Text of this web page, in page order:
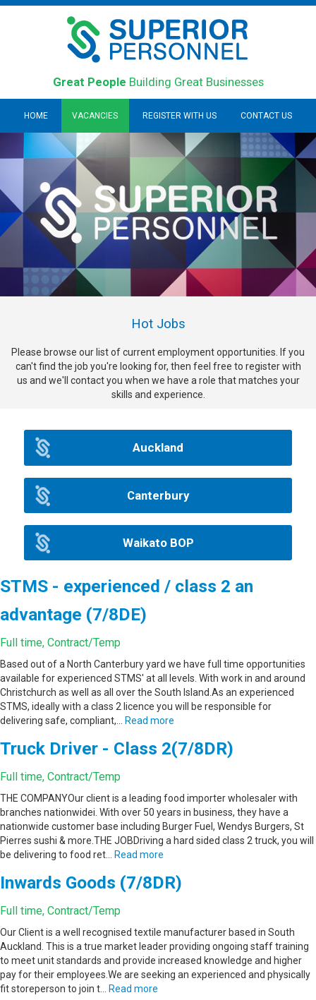
Great People Building Great Businesses
HOME VACANCIES REGISTER WITH US CONTACT US
Hot Jobs
Please browse our list of current employment opportunities. If you
can't find the job you're looking for, then feel free to register with
us and we'll contact you when we have a role that matches your
skills and experience.
Auckland
Canterbury
Waikato BOP
STMS - experienced / class 2 an
advantage (7/8DE)
Full time, Contract/Temp
Based out of a North Canterbury yard we have full time opportunities
available for experienced STMS' at all levels. With work in and around
Christchurch as well as all over the South Island.As an experienced
STMS, ideally with a class 2 licence you will be responsible for
delivering safe, compliant,…
Read more
Truck Driver - Class 2(7/8DR)
Full time, Contract/Temp
THE COMPANYOur client is a leading food importer wholesaler with
branches nationwidei. With over 50 years in business, they have a
nationwide customer base including Burger Fuel, Wendys Burgers, St
Pierres sushi & more.THE JOBDriving a hard sided class 2 truck, you will
be delivering to food ret…
Read more
Inwards Goods (7/8DR)
Full time, Contract/Temp
Our Client is a well recognised textile manufacturer based in South
Auckland. This is a true market leader providing ongoing staff training
to meet unit standards and provide increased knowledge and higher
pay for their employees.We are seeking an experienced and physically
fit storeperson to join t…
Read more